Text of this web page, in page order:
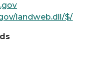
landweb.dll/$/